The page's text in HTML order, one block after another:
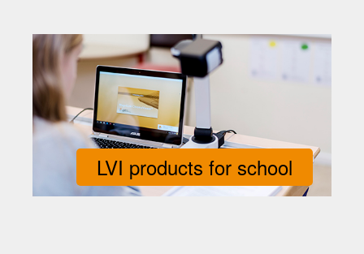
LVI products for school